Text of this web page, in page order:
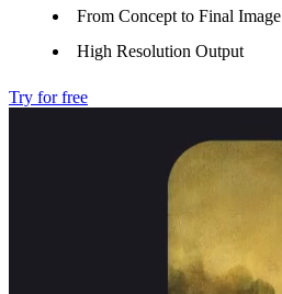
From Concept to Final Image
High Resolution Output
Try for free